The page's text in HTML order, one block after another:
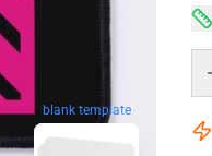
blank template